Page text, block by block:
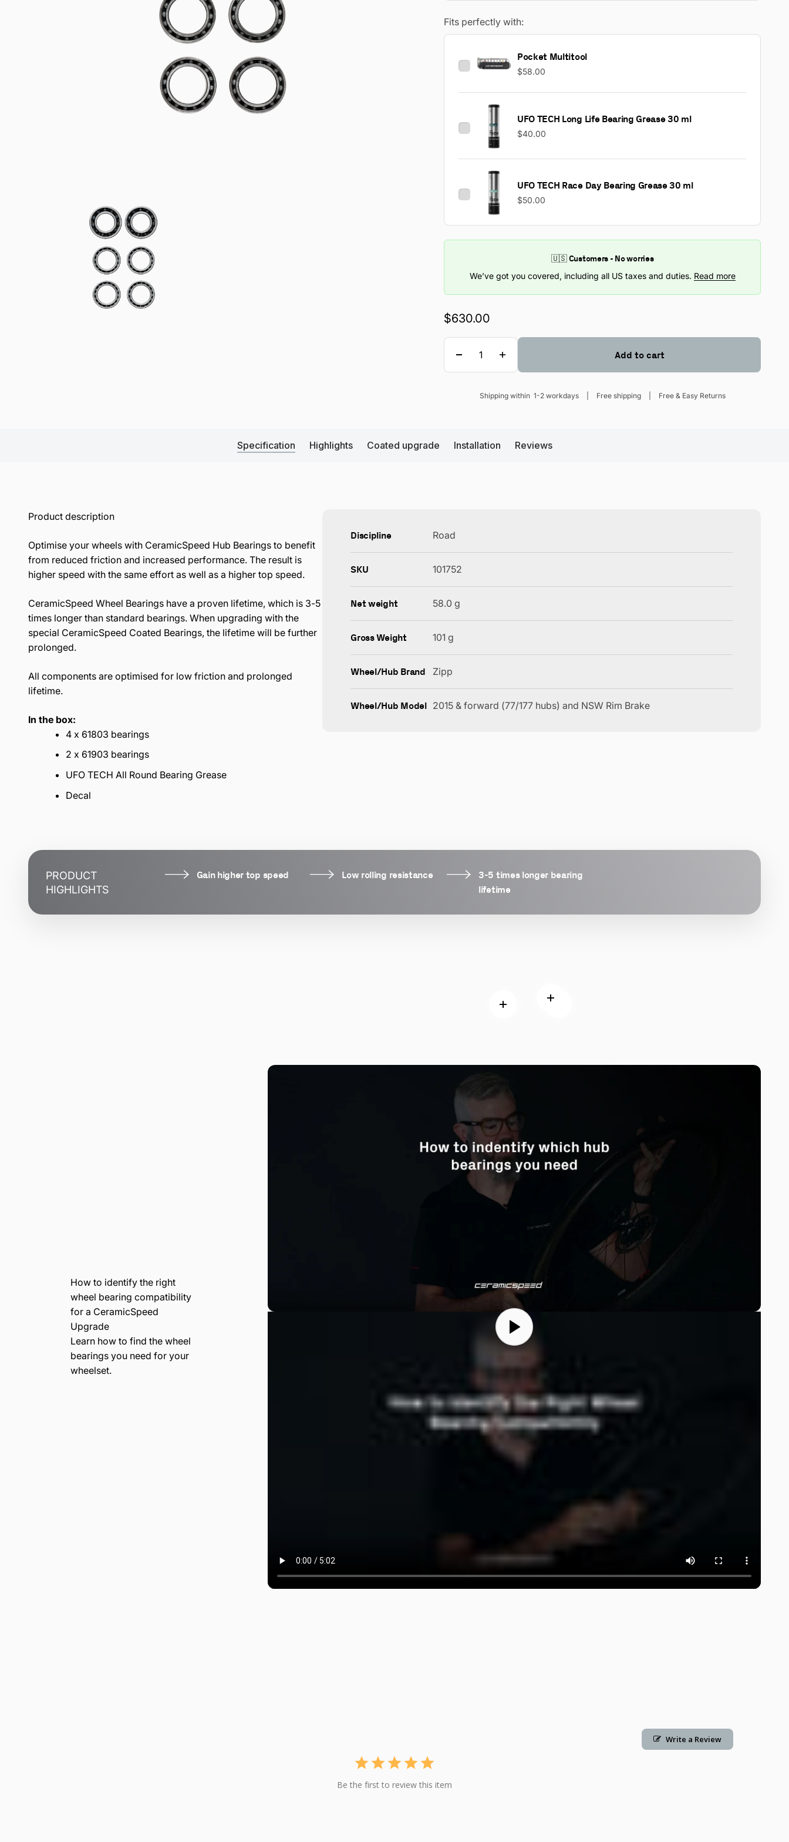
Fits perfectly with:
Pocket Multitool
$58.00
UFO TECH Long Life Bearing Grease 30 ml
$40.00
UFO TECH Race Day Bearing Grease 30 ml
$50.00
🇺🇸 Customers - No worries
We’ve got you covered, including all US taxes and duties. Read more
Sale price
$630.00
Add to cart
Sale priceShipping within 1-2 workdays Free shipping Free & Easy Returns
Specification Highlights Coated upgrade Installation Reviews
Product description
Optimise your wheels with CeramicSpeed Hub Bearings to benefit
from reduced friction and increased performance. The result is
higher speed with the same effort as well as a higher top speed.
CeramicSpeed Wheel Bearings have a proven lifetime, which is 3-5
times longer than standard bearings. When upgrading with the
special CeramicSpeed Coated Bearings, the lifetime will be further
prolonged.
All components are optimised for low friction and prolonged
lifetime.
In the box:
4 x 61803 bearings
2 x 61903 bearings
UFO TECH All Round Bearing Grease
Decal
Discipline Road
SKU 101752
Net weight 58.0 g
Gross Weight 101 g
Wheel/Hub Brand Zipp
Wheel/Hub Model 2015 & forward (77/177 hubs) and NSW Rim Brake
PRODUCT
HIGHLIGHTS
Gain higher top speed Low rolling resistance
3-5 times longer bearing
lifetime
Read more
Read more
How to identify the right
wheel bearing compatibility
for a CeramicSpeed
Upgrade
Learn how to find the wheel
bearings you need for your
wheelset.
Write a Review
Be the first to review this item